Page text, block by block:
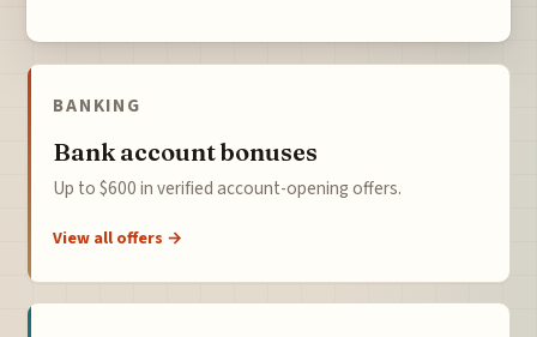
BANKING
Bank account bonuses
Up to $600 in verified account-opening offers.
View all offers →